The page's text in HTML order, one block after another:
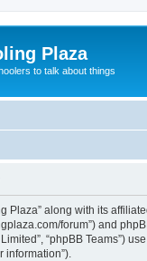
Plaza
to talk about things
along with its
forum”) and
“phpBB Teams”)